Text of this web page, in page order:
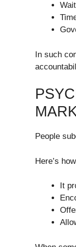
In such
People
Here’s
It